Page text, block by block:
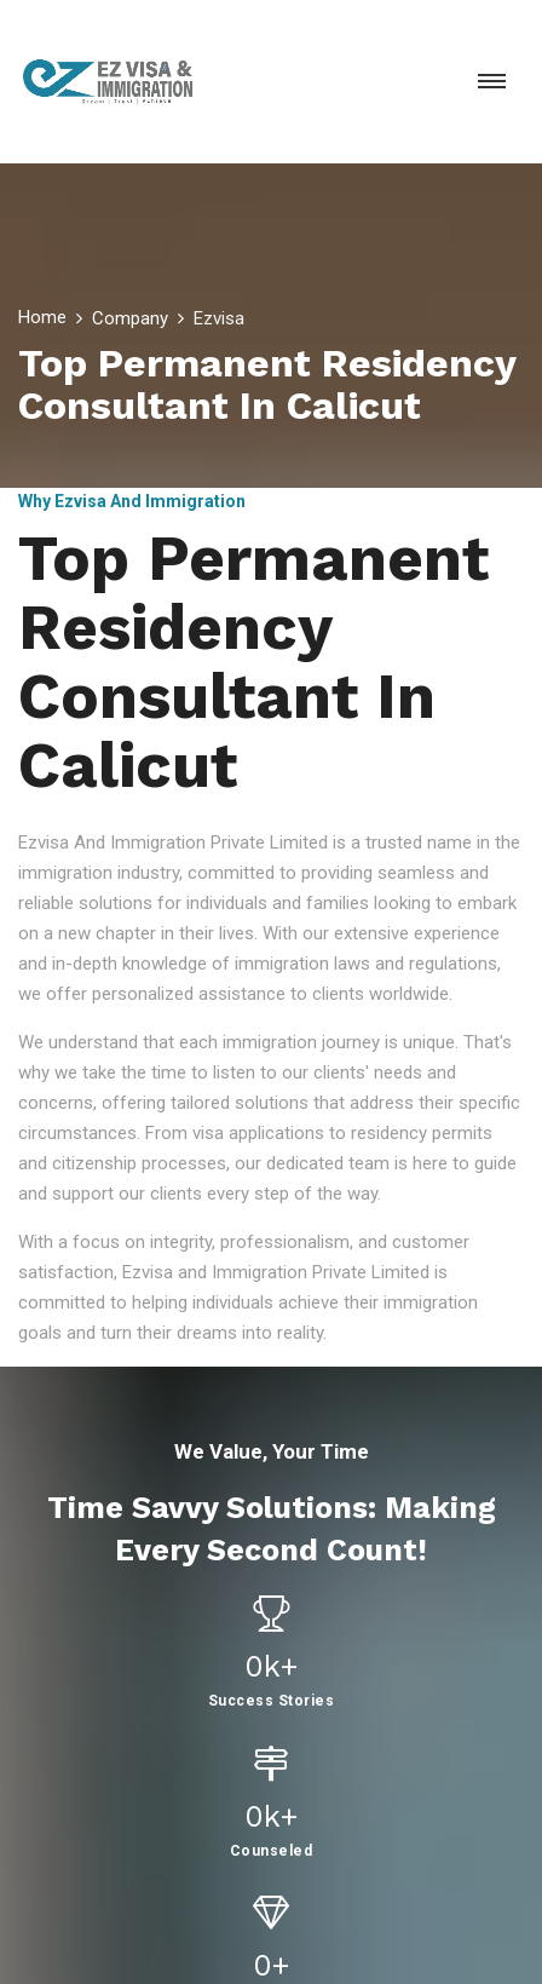
Home Company Ezvisa
Top Permanent Residency
Consultant In Calicut
Why Ezvisa And Immigration
Top Permanent
Residency
Consultant In
Calicut
Ezvisa And Immigration Private Limited is a trusted name in the
immigration industry, committed to providing seamless and
reliable solutions for individuals and families looking to embark
on a new chapter in their lives. With our extensive experience
and in-depth knowledge of immigration laws and regulations,
we offer personalized assistance to clients worldwide.
We understand that each immigration journey is unique. That's
why we take the time to listen to our clients' needs and
concerns, offering tailored solutions that address their specific
circumstances. From visa applications to residency permits
and citizenship processes, our dedicated team is here to guide
and support our clients every step of the way.
With a focus on integrity, professionalism, and customer
satisfaction, Ezvisa and Immigration Private Limited is
committed to helping individuals achieve their immigration
goals and turn their dreams into reality.
We Value, Your Time
Time Savvy Solutions: Making
Every Second Count!
0K+
Success Stories
0K+
Counseled
0+